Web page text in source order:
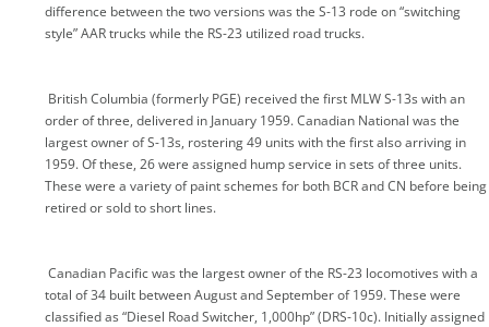
difference between the two versions was the S-13 rode on “switching
style” AAR trucks while the RS-23 utilized road trucks.
British Columbia (formerly PGE) received the first MLW S-13s with an
order of three, delivered in January 1959. Canadian National was the
largest owner of S-13s, rostering 49 units with the first also arriving in
1959. Of these, 26 were assigned hump service in sets of three units.
These were a variety of paint schemes for both BCR and CN before being
retired or sold to short lines.
Canadian Pacific was the largest owner of the RS-23 locomotives with a
total of 34 built between August and September of 1959. These were
classified as “Diesel Road Switcher, 1,000hp” (DRS-10c). Initially assigned